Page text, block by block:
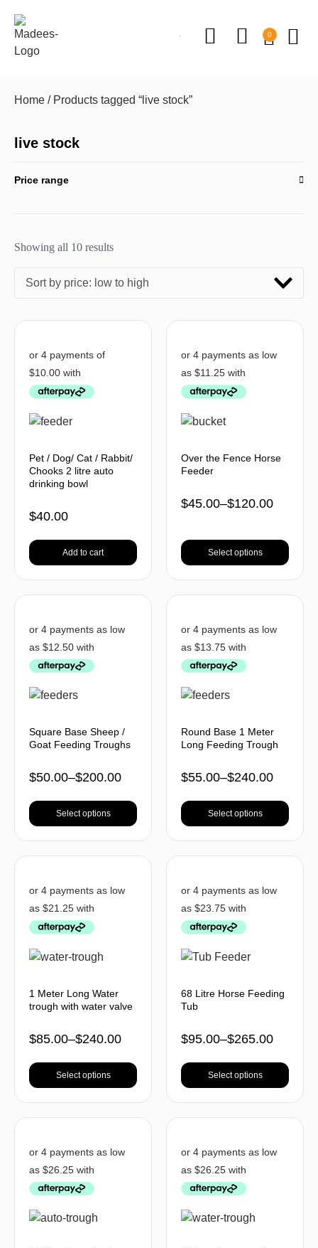
0
Home / Products tagged “live stock”
live stock
Price range
Showing all 10 results
Sort by price: low to high
Pet / Dog/ Cat / Rabbit/
Chooks 2 litre auto
drinking bowl
$40.00
Add to cart
Over the Fence Horse
Feeder
$45.00–$120.00
Select options
Square Base Sheep /
Goat Feeding Troughs
$50.00–$200.00
Select options
Round Base 1 Meter
Long Feeding Trough
$55.00–$240.00
Select options
1 Meter Long Water
trough with water valve
$85.00–$240.00
Select options
68 Litre Horse Feeding
Tub
$95.00–$265.00
Select options